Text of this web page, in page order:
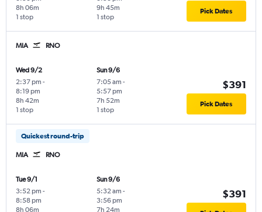
1 stop
8h 06m
1 stop
9h 45m Pick Dates
MIA RNO
Wed 9/2
2:37 pm -
8:19 pm
1 stop
8h 42m
Sun 9/6
7:05 am -
5:57 pm
1 stop
7h 52m
$391
Pick Dates
Quickest round-trip
MIA RNO
Tue 9/1
3:52 pm -
8:58 pm
8h 06m
Sun 9/6
5:32 am -
3:56 pm
7h 24m
$391